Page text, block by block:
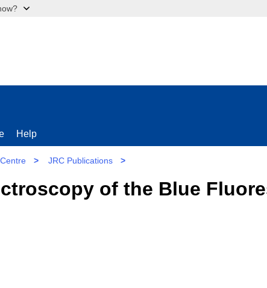
Help
> JRC Publications >
of the Blue